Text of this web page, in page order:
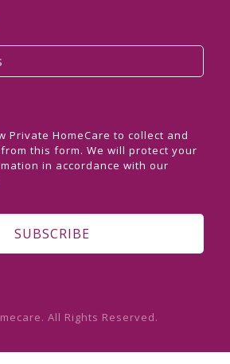
Private HomeCare to collect and
this form. We will protect your
in accordance with our
All Rights Reserved.